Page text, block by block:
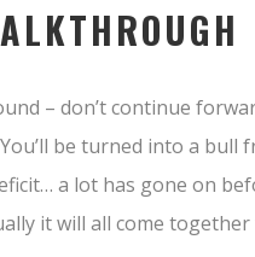
– don’t continue
be turned into a bull
a lot has gone on
it will all come